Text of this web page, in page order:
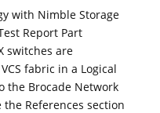
with Nimble Storage
Report Part
switches are
fabric in a Logical
the Brocade Network
References section